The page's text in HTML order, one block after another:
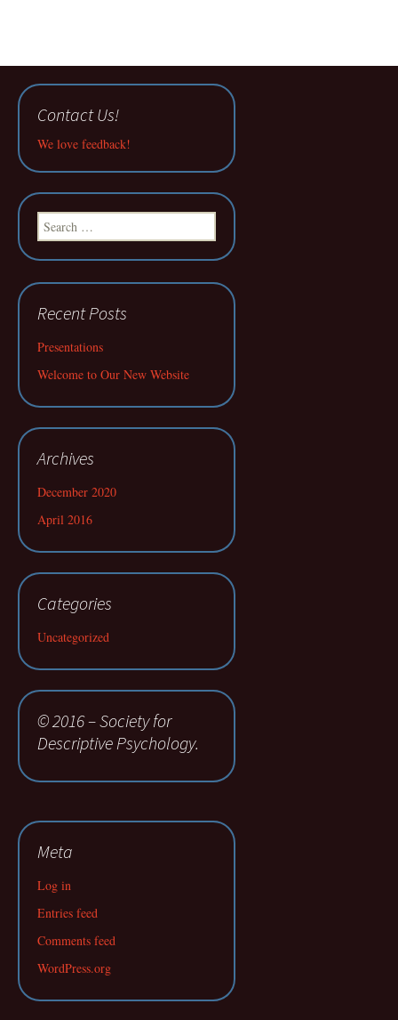
Contact Us!
We love feedback!
Search
for:
Recent Posts
Presentations
Welcome to Our New Website
Archives
December 2020
April 2016
Categories
Uncategorized
© 2016 – Society for
Descriptive Psychology.
Meta
Log in
Entries feed
Comments feed
WordPress.org